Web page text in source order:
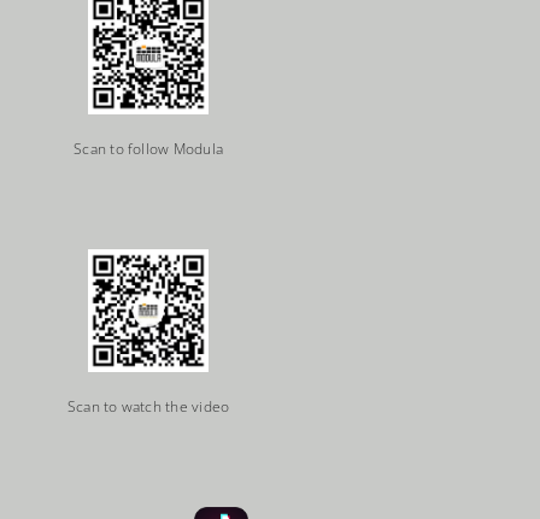
Scan to follow Modula
Scan to watch the video